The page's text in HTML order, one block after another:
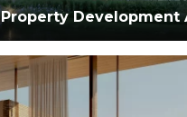
Property Development